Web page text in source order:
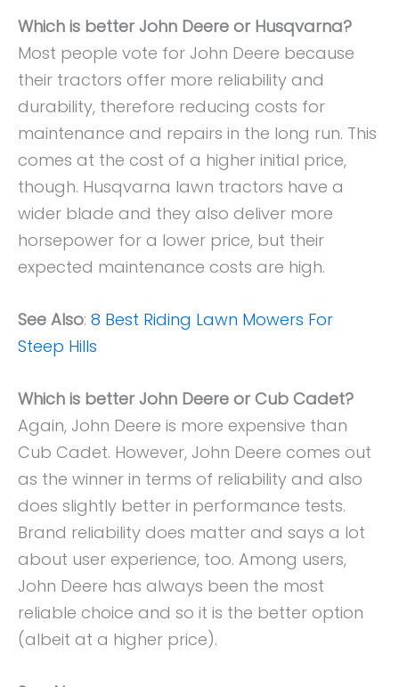
Which is better John Deere or Husqvarna?
Most people vote for John Deere because
their tractors offer more reliability and
durability, therefore reducing costs for
maintenance and repairs in the long run. This
comes at the cost of a higher initial price,
though. Husqvarna lawn tractors have a
wider blade and they also deliver more
horsepower for a lower price, but their
expected maintenance costs are high.
See Also: 8 Best Riding Lawn Mowers For
Steep Hills
Which is better John Deere or Cub Cadet?
Again, John Deere is more expensive than
Cub Cadet. However, John Deere comes out
as the winner in terms of reliability and also
does slightly better in performance tests.
Brand reliability does matter and says a lot
about user experience, too. Among users,
John Deere has always been the most
reliable choice and so it is the better option
(albeit at a higher price).